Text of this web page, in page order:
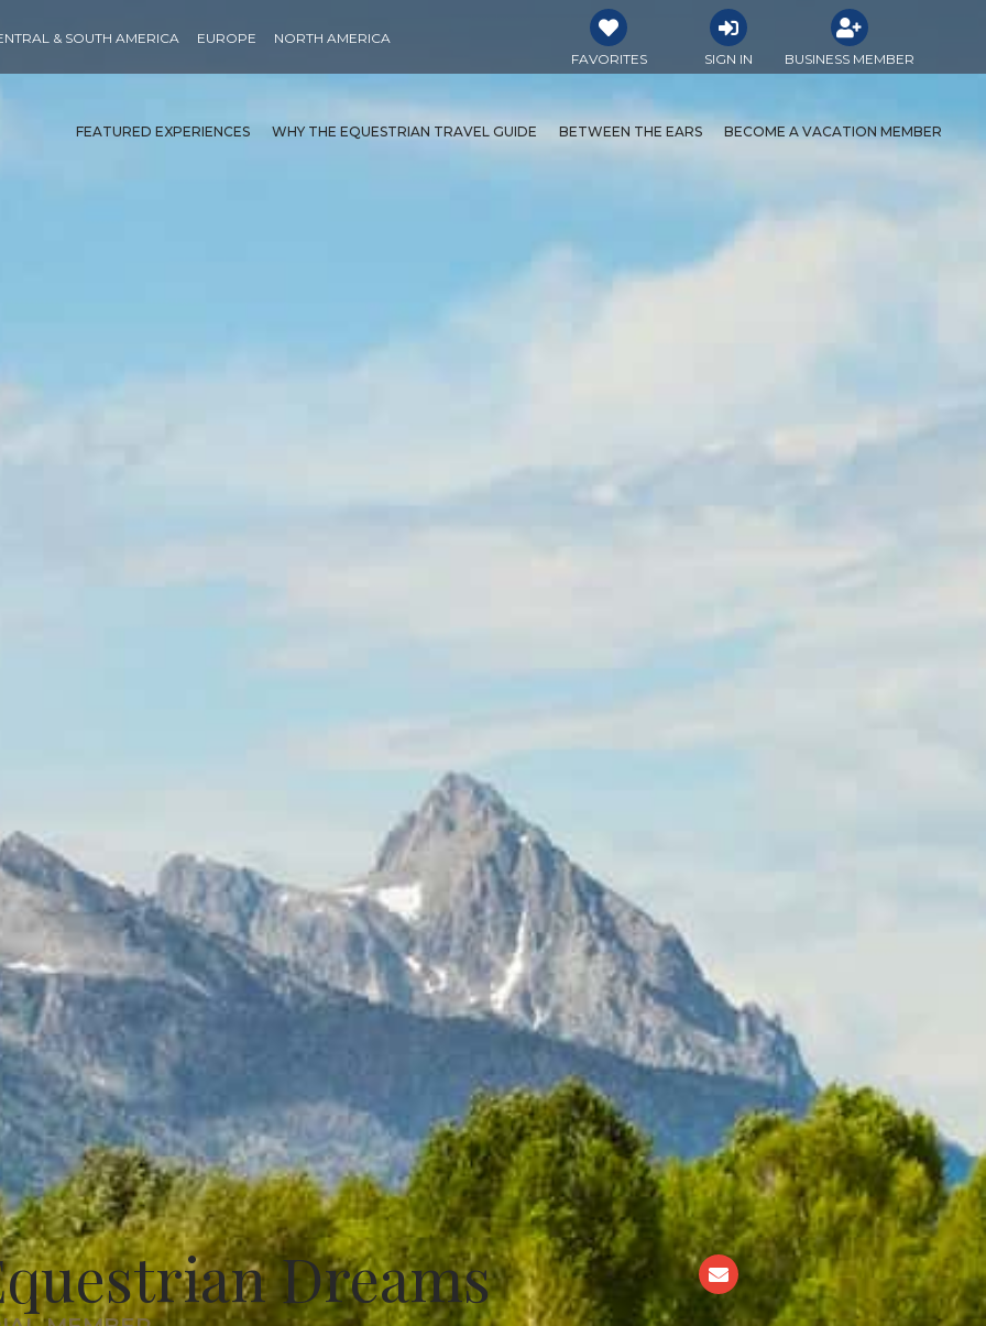
& SOUTH AMERICA EUROPE
NORTH AMERICA
FAVORITES
SIGN IN BUSINESS MEMBER
FEATURED EXPERIENCES WHY THE EQUESTRIAN TRAVEL GUIDE BETWEEN THE EARS BECOME A VACATION MEMBER
Dreams